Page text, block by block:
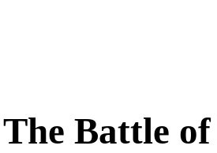
The Battle